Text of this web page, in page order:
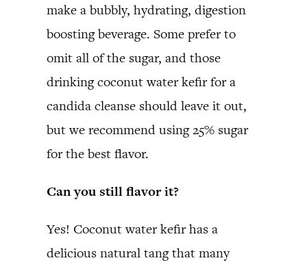
make a bubbly, hydrating, digestion
boosting beverage. Some prefer to
omit all of the sugar, and those
drinking coconut water kefir for a
candida cleanse should leave it out,
but we recommend using 25% sugar
for the best flavor.
Can you still flavor it?
Yes! Coconut water kefir has a
delicious natural tang that many